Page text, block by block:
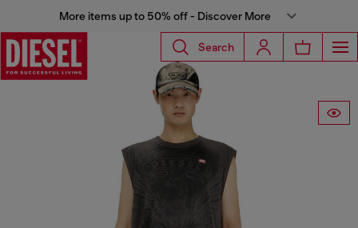
More items up to 50% off - Discover More
Search